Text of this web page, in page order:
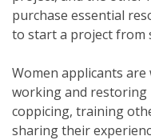
purchase essential
to start a project from
Women applicants
working and restoring
coppicing, training
sharing their